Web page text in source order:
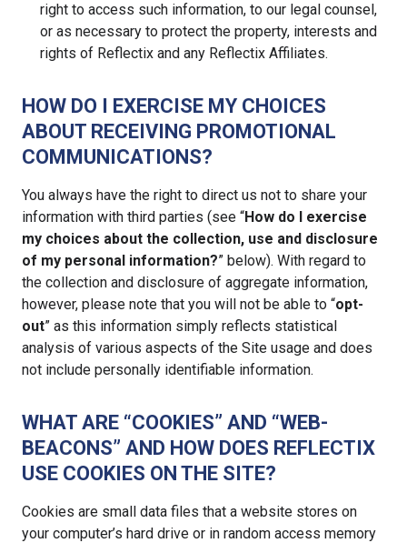
right to access such information, to our legal counsel,
or as necessary to protect the property, interests and
rights of Reflectix and any Reflectix Affiliates.
HOW DO I EXERCISE MY CHOICES
ABOUT RECEIVING PROMOTIONAL
COMMUNICATIONS?
You always have the right to direct us not to share your
information with third parties (see “How do I exercise
my choices about the collection, use and disclosure
of my personal information?” below). With regard to
the collection and disclosure of aggregate information,
however, please note that you will not be able to “opt-
out” as this information simply reflects statistical
analysis of various aspects of the Site usage and does
not include personally identifiable information.
WHAT ARE “COOKIES” AND “WEB-
BEACONS” AND HOW DOES REFLECTIX
USE COOKIES ON THE SITE?
Cookies are small data files that a website stores on
your computer’s hard drive or in random access memory